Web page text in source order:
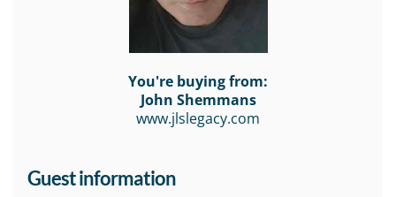
You're buying from:
John Shemmans
www.jlslegacy.com
Guest information